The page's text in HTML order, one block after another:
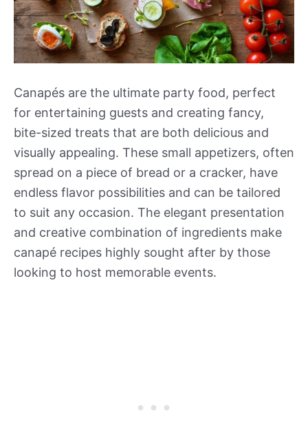
Canapés are the ultimate party food, perfect
for entertaining guests and creating fancy,
bite-sized treats that are both delicious and
visually appealing. These small appetizers, often
spread on a piece of bread or a cracker, have
endless flavor possibilities and can be tailored
to suit any occasion. The elegant presentation
and creative combination of ingredients make
canapé recipes highly sought after by those
looking to host memorable events.